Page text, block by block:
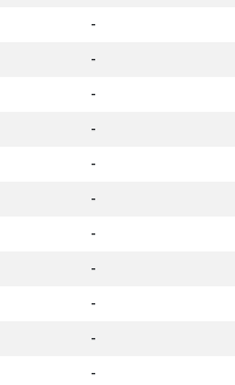
-
-
-
-
-
-
-
-
-
-
-